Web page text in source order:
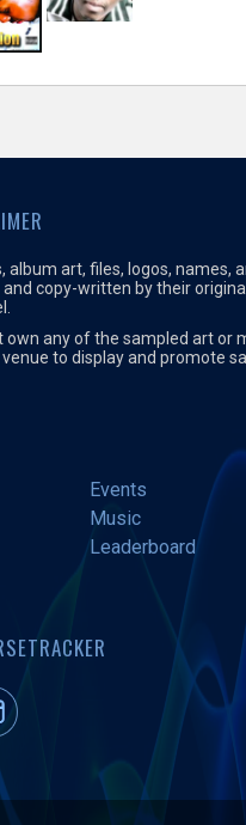
album art, files, logos, names,
copy-written by their
own any of the sampled art or
to display and promote
Events
Music
Leaderboard